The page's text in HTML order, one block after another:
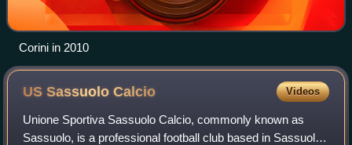
Corini in 2010
US SassuoloCalcio Videos
Unione Sportiva Sassuolo Calcio, commonly known as
Sassuolo, is a professional football club based in Sassuolo,